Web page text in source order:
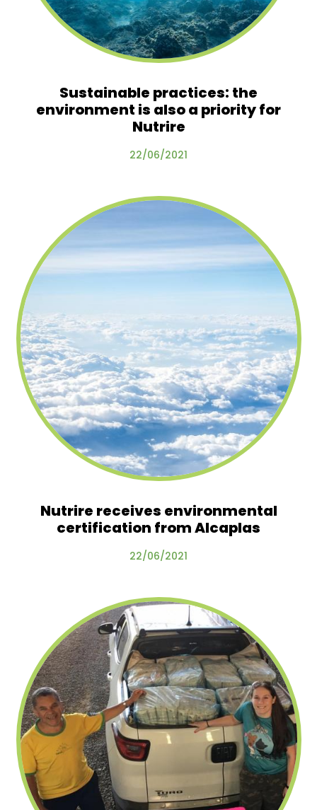
Sustainable practices: the
environment is also a priority for
Nutrire
22/06/2021
Nutrire receives environmental
certification from Alcaplas
22/06/2021